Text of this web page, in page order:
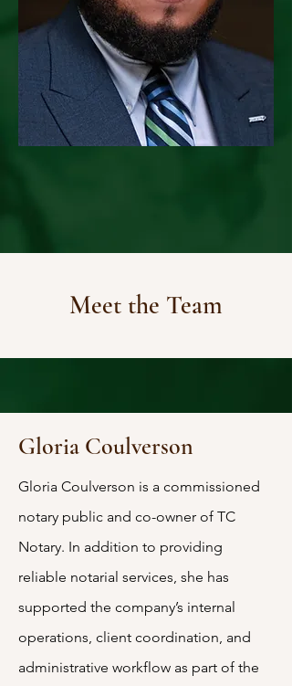
Meet the Team
Gloria Coulverson
Gloria Coulverson is a commissioned
notary public and co-owner of TC
Notary. In addition to providing
reliable notarial services, she has
supported the company’s internal
operations, client coordination, and
administrative workflow as part of the